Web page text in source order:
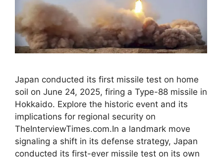
Japan conducted its first missile test on home
soil on June 24, 2025, firing a Type-88 missile in
Hokkaido. Explore the historic event and its
implications for regional security on
TheInterviewTimes.com.In a landmark move
signaling a shift in its defense strategy, Japan
conducted its first-ever missile test on its own